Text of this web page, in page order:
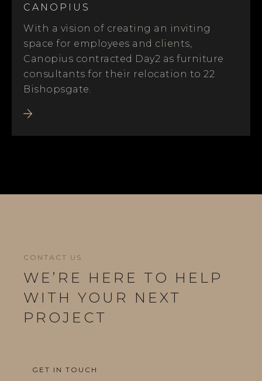
CANOPIUS
With a vision of creating an inviting
space for employees and clients,
Canopius contracted Day2 as furniture
consultants for their relocation to 22
Bishopsgate.
CONTACT US
WE’RE HERE TO HELP
WITH YOUR NEXT
PROJECT
GET IN TOUCH